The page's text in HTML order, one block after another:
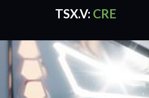
TSX.V: CRE
CRE Quotes by